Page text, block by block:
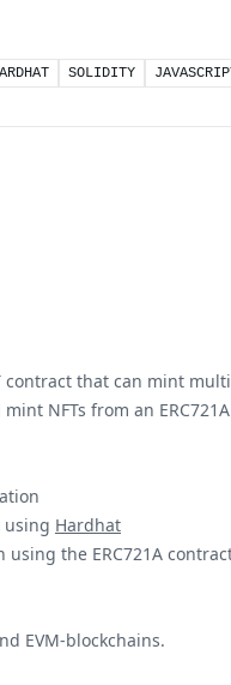
SOLIDITY
that can mint
NFTs from an
using Hardhat
the ERC721A
EVM-blockchains.